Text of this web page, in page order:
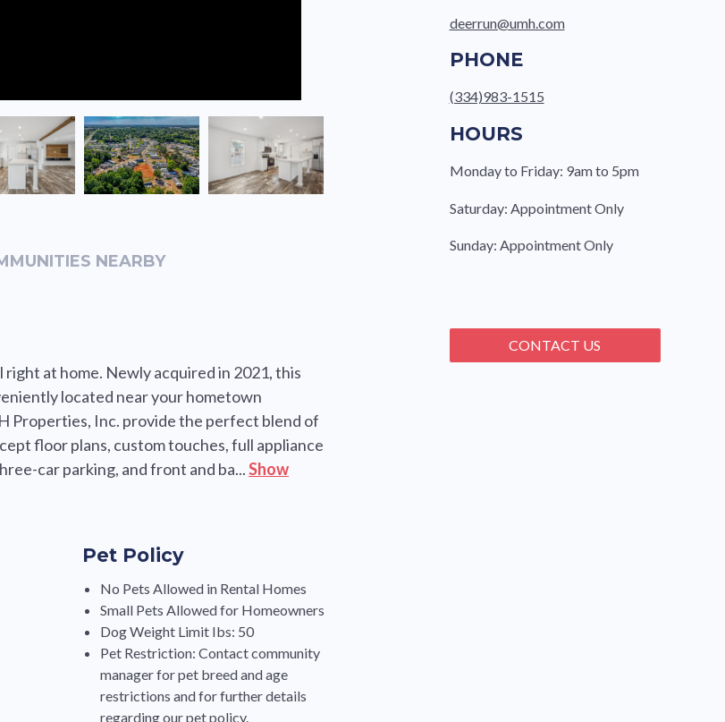
NEARBY
at home. Newly acquired in 2021, this
located near your hometown
Properties, Inc. provide the perfect blend of
floor plans, custom touches, full appliance
car parking, and front and ba...Show
Pet Policy
No Pets Allowed in Rental Homes
Small Pets Allowed for Homeowners
Dog Weight Limit Ibs: 50
Pet Restriction: Contact community
manager for pet breed and age
restrictions and for further details
regarding our pet policy.
deerrun@umh.com
PHONE
(334)983-1515
HOURS
Monday to Friday: 9am to 5pm
Saturday: Appointment Only
Sunday: Appointment Only
CONTACT US